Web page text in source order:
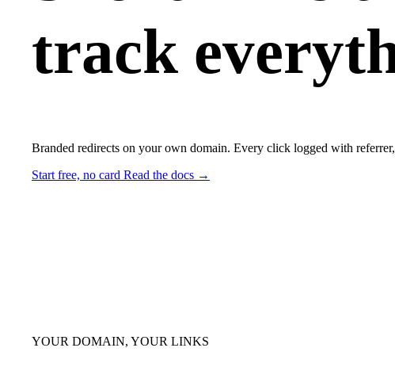
track
Branded redirects on your own domain. Every click logged with
Start free, no card Read the docs →
YOUR DOMAIN, YOUR LINKS